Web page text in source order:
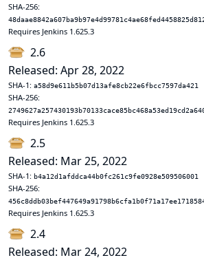
SHA-256:
Requires Jenkins 1.625.3
2.6
Released: Apr 28, 2022
SHA-1: a58d9e611b5b07d13afe8cb22e6fbcc7597da421
SHA-256:
Requires Jenkins 1.625.3
2.5
Released: Mar 25, 2022
SHA-1: b4a12d1afddca44b0fc261c9fe0928e509506001
SHA-256:
Requires Jenkins 1.625.3
2.4
Released: Mar 24, 2022